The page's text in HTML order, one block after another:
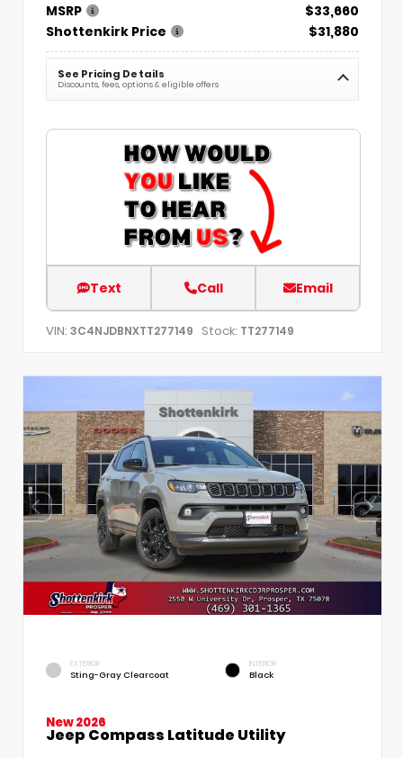
MSRP
$33,660
Shottenkirk Price
$31,880
See Pricing Details
Discounts, fees, options & eligible offers
Text Call Email
VIN: 3C4NJDBNXTT277149 Stock: TT277149
EXTERIOR
Sting-Gray Clearcoat
INTERIOR
Black
New 2026
Jeep Compass Latitude Utility